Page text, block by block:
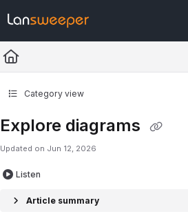
Fetch the complete documentation index at:
Use this file to discover all available pages
Category view
Explore diagrams
Updated on Jun 12, 2026
Listen
Article summary